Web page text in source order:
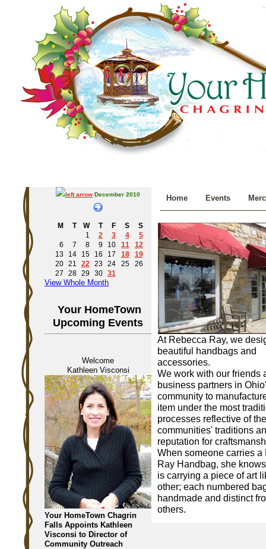
December 2010
M T W T F S
S
1
2 3 4
5
6
7 8 9 10 11
12
13
14 15 16 17 18
19
20
21 22 23 24 25
26
27
28 29 30 31
View Whole Month
Your HomeTown
Upcoming Events
Welcome
Kathleen Visconsi
Your HomeTown Chagrin
Falls Appoints Kathleen
Visconsi to Director of
Community Outreach
Home Events
At Rebecca Ray, we
beautiful handbags and
accessories.
We work with our friends
business partners in
community to
item under the most
processes reflective of
communities' traditions
reputation for
When someone carries a
Ray Handbag, she
is carrying a piece of art
other; each numbered
handmade and distinct
others.